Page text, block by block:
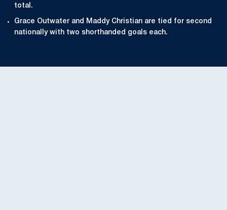
total.
Grace Outwater and Maddy Christian are tied for second
nationally with two shorthanded goals each.